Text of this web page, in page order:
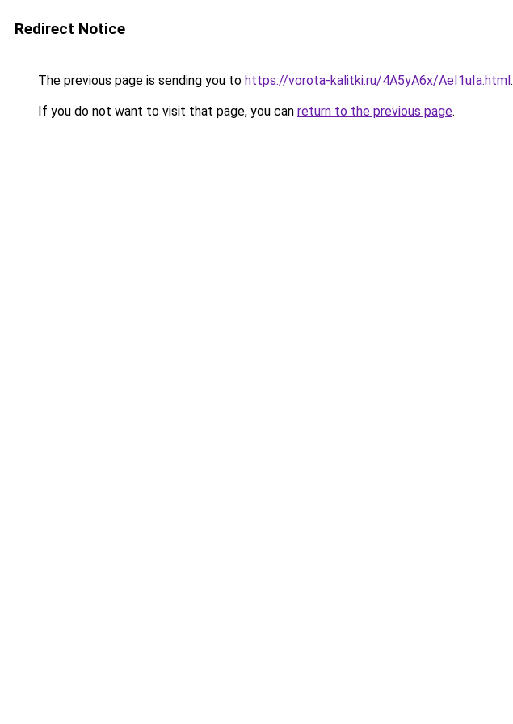
Redirect Notice
The previous page is sending you to https://vorota-kalitki.ru/4A5yA6x/AeI1uIa.html.
If you do not want to visit that page, you can return to the previous page.